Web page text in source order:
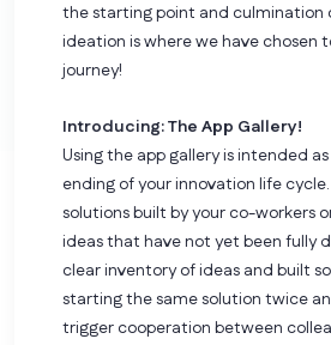
the starting point and culmination
ideation is where we have chosen
journey!
Introducing: The App Gallery!
Using the app gallery is intended
ending of your innovation life
solutions built by your co-workers
ideas that have not yet been fully
clear inventory of ideas and built
starting the same solution twice
trigger cooperation between